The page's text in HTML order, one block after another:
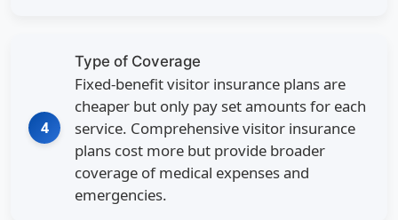
4
Type of Coverage
Fixed-benefit visitor insurance plans are
cheaper but only pay set amounts for each
service. Comprehensive visitor insurance
plans cost more but provide broader
coverage of medical expenses and
emergencies.